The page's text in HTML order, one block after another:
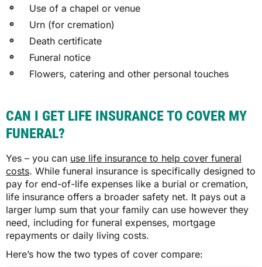
Use of a chapel or venue
Urn (for cremation)
Death certificate
Funeral notice
Flowers, catering and other personal touches
CAN I GET LIFE INSURANCE TO COVER MY
FUNERAL?
Yes – you can use life insurance to help cover funeral
costs. While funeral insurance is specifically designed to
pay for end-of-life expenses like a burial or cremation,
life insurance offers a broader safety net. It pays out a
larger lump sum that your family can use however they
need, including for funeral expenses, mortgage
repayments or daily living costs.
Here’s how the two types of cover compare: